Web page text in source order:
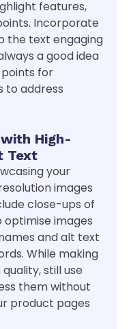
features,
Incorporate
the text engaging
a good idea
for
to address
High-
Text
your
images
close-ups of
optimise images
and alt text
While making
still use
them without
product pages